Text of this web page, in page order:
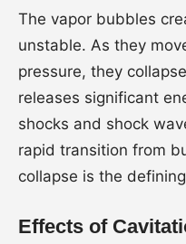
The vapor bubbles
unstable. As they
pressure, they
releases significant
shocks and shock
rapid transition from
collapse is the
Effects of